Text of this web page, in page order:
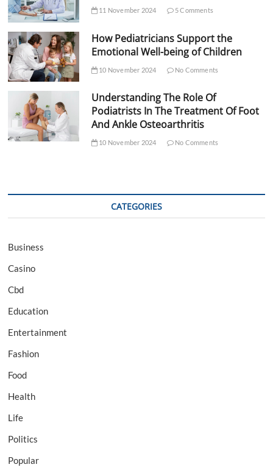
11 November 2024 5 Comments
How Pediatricians Support the
Emotional Well-being of Children
10 November 2024 No Comments
Understanding The Role Of
Podiatrists In The Treatment Of Foot
And Ankle Osteoarthritis
10 November 2024 No Comments
CATEGORIES
Business
Casino
Cbd
Education
Entertainment
Fashion
Food
Health
Life
Politics
Popular